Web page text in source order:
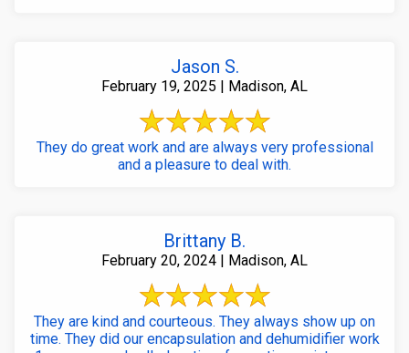
Jason S.
February 19, 2025 | Madison, AL
They do great work and are always very professional
and a pleasure to deal with.
Brittany B.
February 20, 2024 | Madison, AL
They are kind and courteous. They always show up on
time. They did our encapsulation and dehumidifier work